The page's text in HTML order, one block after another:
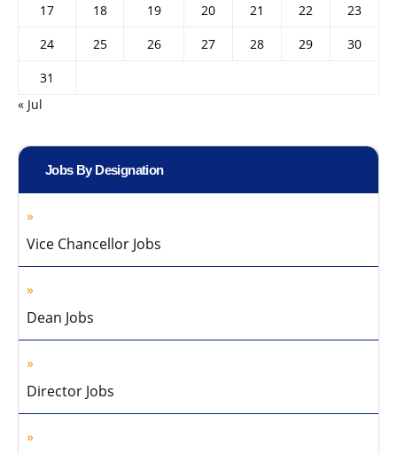
17
18 19 20 21 22
23
24
25 26 27 28 29
30
31
« Jul
Jobs By Designation
Vice Chancellor Jobs
Dean Jobs
Director Jobs